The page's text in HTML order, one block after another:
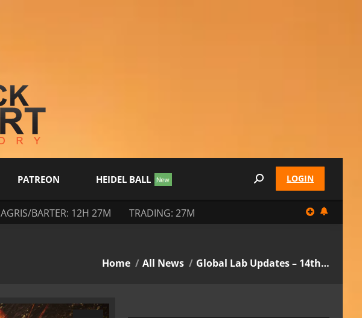
PATREON HEIDEL BALL Search: LOGIN
AGRIS/BARTER: 12H 27M TRADING: 27M
You are here:
Home All News Global Lab Updates – 14th…